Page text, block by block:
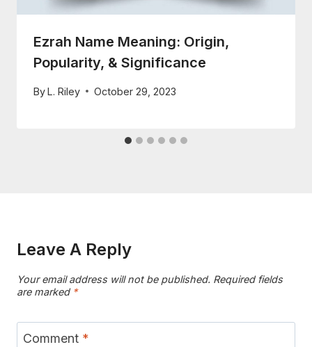
Ezrah Name Meaning: Origin,
Popularity, & Significance
ByL. Riley October 29, 2023
Leave A Reply
Your email address will not be published. Required fields
are marked *
Comment *